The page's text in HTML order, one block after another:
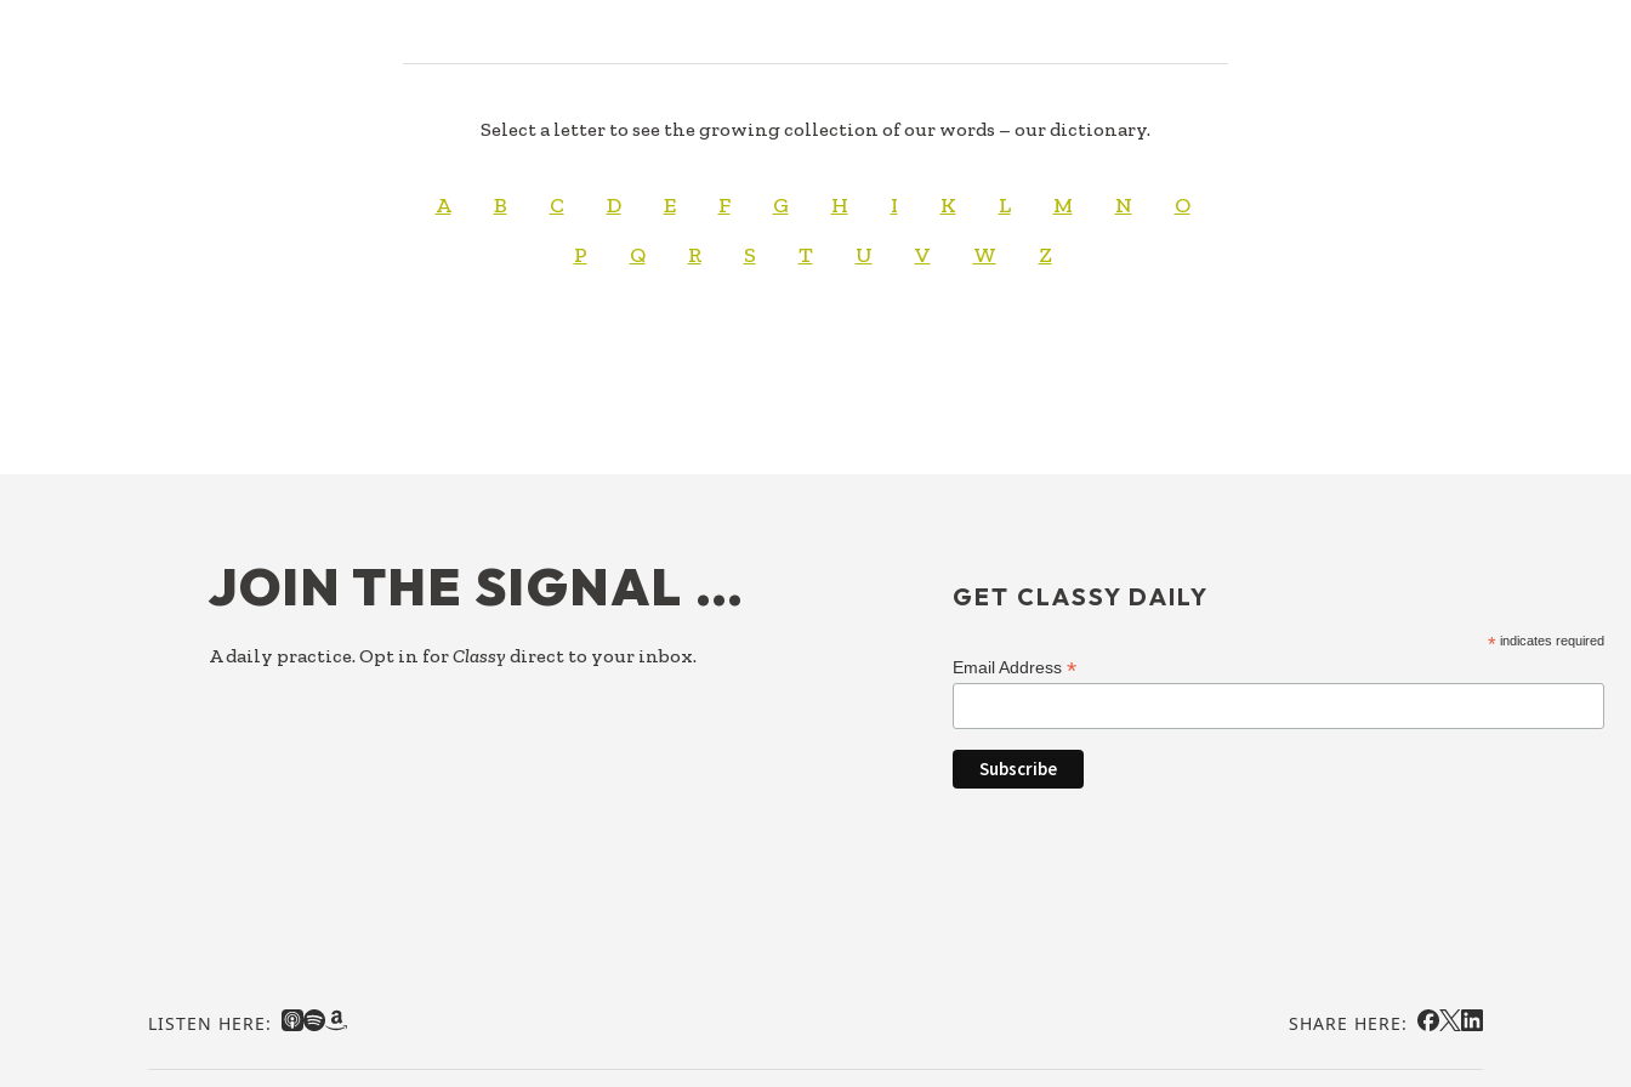
Select a letter to see the growing collection of our words – our dictionary.
A B C D E F G H I K L M N
O
P
Q R S T U V W Z
JOIN THE SIGNAL …
A daily practice. Opt in forClassy direct to your inbox.
GET CLASSY DAILY
* indicates required
Email Address *
LISTEN HERE: SHARE HERE: